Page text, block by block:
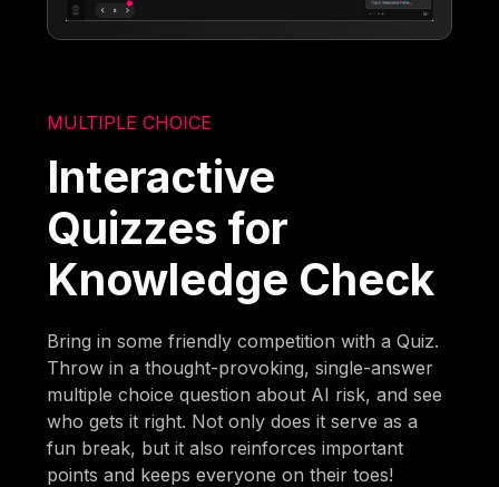
MULTIPLE CHOICE
Interactive
Quizzes for
Knowledge Check
Bring in some friendly competition with a Quiz.
Throw in a thought-provoking, single-answer
multiple choice question about AI risk, and see
who gets it right. Not only does it serve as a
fun break, but it also reinforces important
points and keeps everyone on their toes!